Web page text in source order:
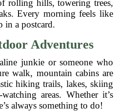
rolling hills, towering trees,
Every morning feels like
in a postcard.
Adventures
junkie or someone who
walk, mountain cabins are
hiking trails, lakes, skiing
areas. Whether it’s
always something to do!